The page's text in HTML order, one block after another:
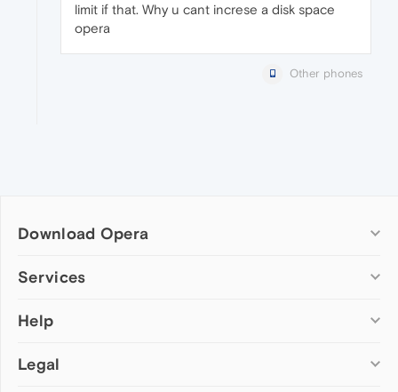
limit if that. Why u cant increse a disk space
opera
Other phones
Download Opera
Computer browsers
Opera for Mac
Opera beta version
Services
Add-ons
Wallpapers
Help
Help & support
Legal